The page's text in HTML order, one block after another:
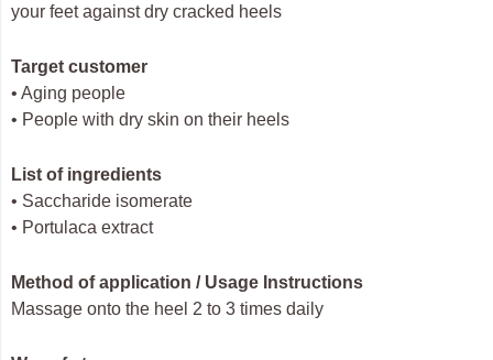
your feet against dry cracked heels
Target customer
• Aging people
• People with dry skin on their heels
List of ingredients
• Saccharide isomerate
• Portulaca extract
Method of application / Usage Instructions
Massage onto the heel 2 to 3 times daily